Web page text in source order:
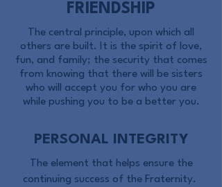
FRIENDSHIP
The central principle, upon which all
others are built. It is the spirit of love,
fun, and family; the security that comes
from knowing that there will be sisters
who will accept you for who you are
while pushing you to be a better you.
PERSONAL INTEGRITY
The element that helps ensure the
continuing success of the Fraternity.